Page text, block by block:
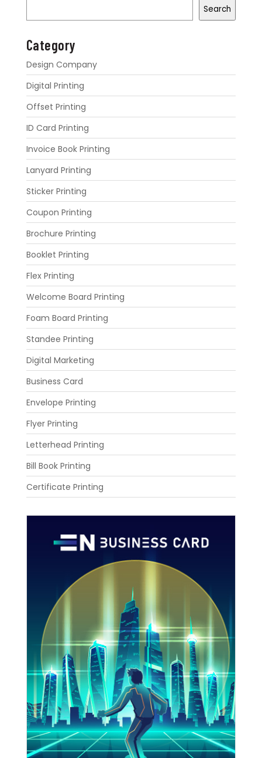
Search
Category
Design Company
Digital Printing
Offset Printing
ID Card Printing
Invoice Book Printing
Lanyard Printing
Sticker Printing
Coupon Printing
Brochure Printing
Booklet Printing
Flex Printing
Welcome Board Printing
Foam Board Printing
Standee Printing
Digital Marketing
Business Card
Envelope Printing
Flyer Printing
Letterhead Printing
Bill Book Printing
Certificate Printing